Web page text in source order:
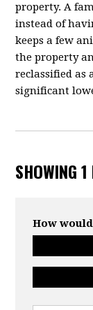
property. A
instead of
keeps a few
the property
reclassified as
significant
SHOWING
How